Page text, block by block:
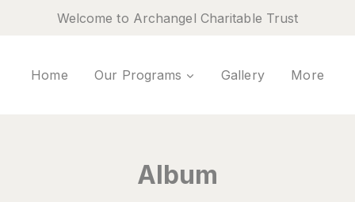
Welcome to Archangel Charitable Trust
Home Our Programs Gallery More
Album